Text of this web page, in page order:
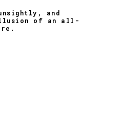
and
of an all-